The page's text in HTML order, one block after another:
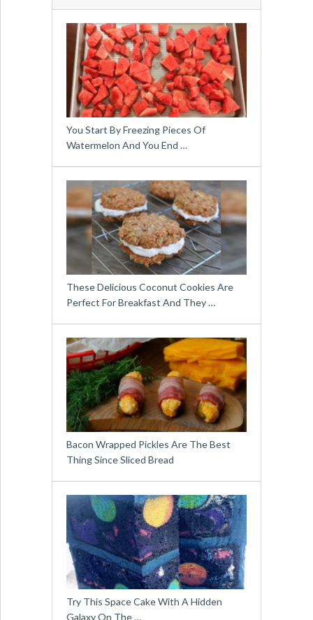
You Start By Freezing Pieces Of
Watermelon And You End …
These Delicious Coconut Cookies Are
Perfect For Breakfast And They …
Bacon Wrapped Pickles Are The Best
Thing Since Sliced Bread
Try This Space Cake With A Hidden
Galaxy On The …